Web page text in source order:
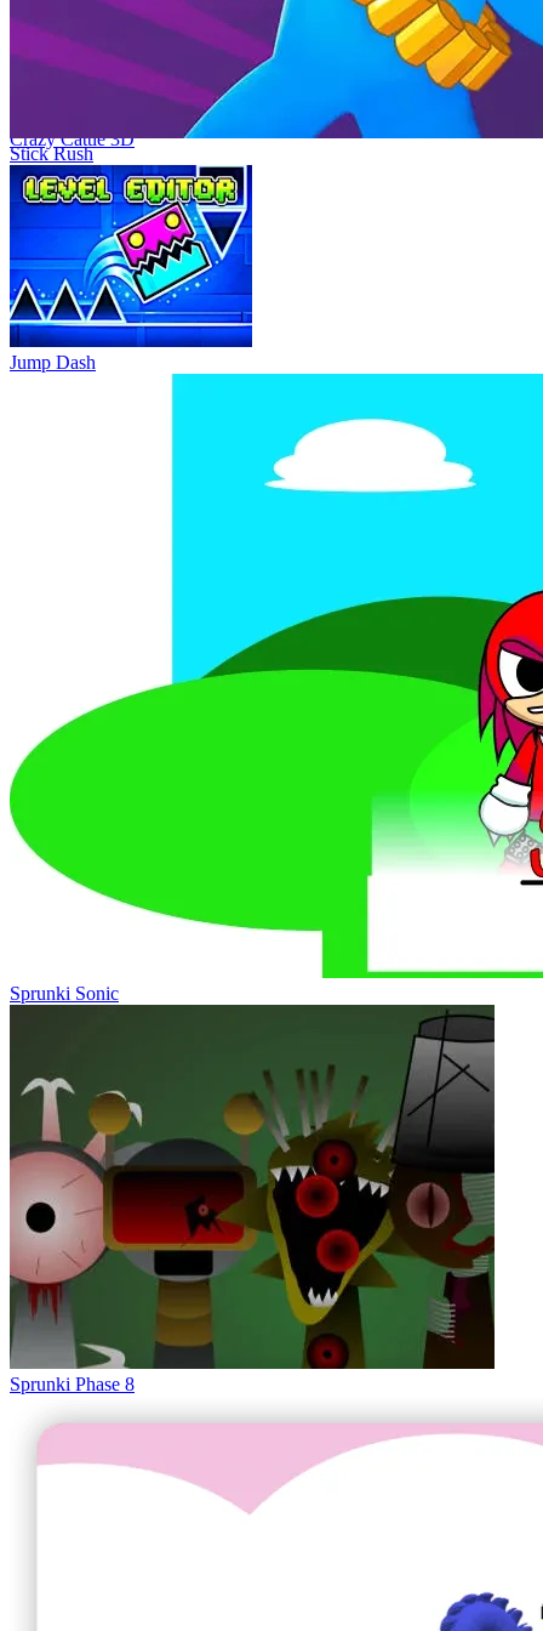
3D, a physics-based battle royale, or Mad Cow Simulator, which
offers a similar quirky take on animal mayhem.
Similar Game
Crazy Cattle 3D
Cheese Chompers 3D
Crazy Kitty 3D
Crazy Mouse Battle
Animal Rampage 3D
Stick Rush
Jump Dash
Sprunki Sonic
Sprunki Phase 8